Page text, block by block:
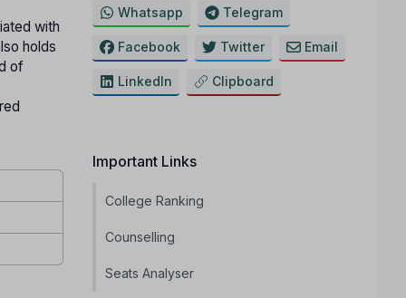
with
holds
of
Whatsapp Telegram
Facebook Twitter Email
LinkedIn Clipboard
Important Links
College Ranking
Counselling
Seats Analyser